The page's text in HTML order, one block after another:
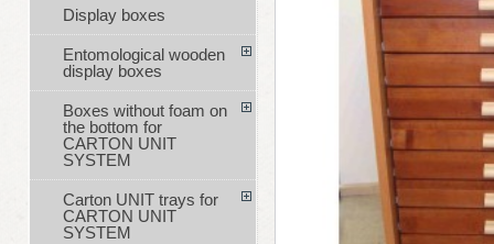
Display boxes
Entomological wooden
display boxes
Boxes without foam on
the bottom for
CARTON UNIT
SYSTEM
Carton UNIT trays for
CARTON UNIT
SYSTEM